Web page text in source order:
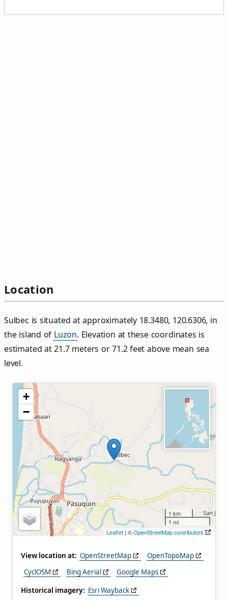
Location
Sulbec is situated at approximately 18.3480, 120.6306, in
the island of Luzon. Elevation at these coordinates is
estimated at 21.7 meters or 71.2 feet above mean sea
level.
+
−
1 km
1 mi
Leaflet | ©OpenStreetMap contributors
View location at: OpenStreetMap
OpenTopoMap
CyclOSM
Bing Aerial
Google Maps
Historical imagery: Esri Wayback